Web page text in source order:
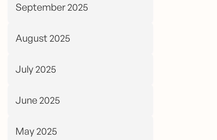
September 2025
August 2025
July 2025
June 2025
May 2025